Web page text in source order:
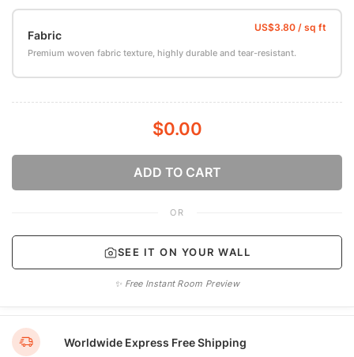
Fabric
Premium woven fabric texture, highly durable and tear-resistant.
$0.00
ADD TO CART
OR
SEE IT ON YOUR WALL
✨ Free Instant Room Preview
Worldwide Express Free Shipping